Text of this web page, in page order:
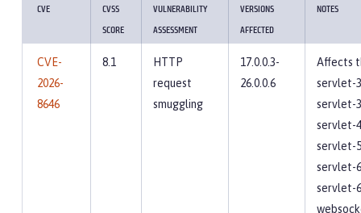
CVE CVSS
SCORE
VULNERABILITY
ASSESSMENT
VERSIONS
AFFECTED
NOTES
CVE-
2026-
8646
8.1
HTTP
request
smuggling
17.0.0.3-
26.0.0.6
Affects
servlet-
servlet-
servlet-
servlet-
servlet-
servlet-